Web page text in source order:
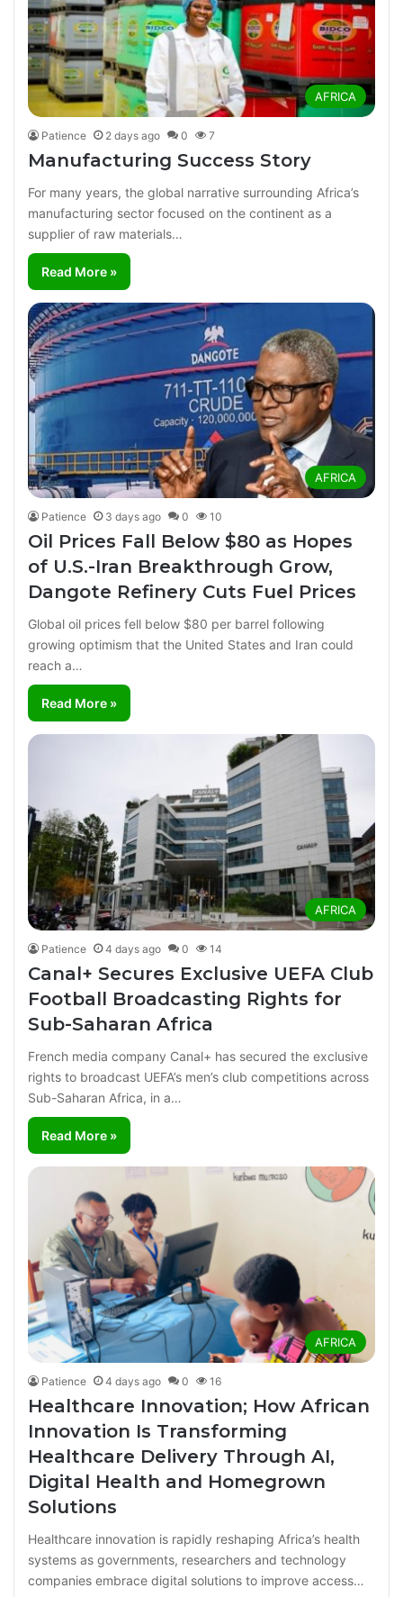
AFRICA
Patience 2 days ago 0 7
Manufacturing Success Story
For many years, the global narrative surrounding Africa’s
manufacturing sector focused on the continent as a
supplier of raw materials…
Read More »
AFRICA
Patience 3 days ago 0 10
Oil Prices Fall Below $80 as Hopes
of U.S.-Iran Breakthrough Grow,
Dangote Refinery Cuts Fuel Prices
Global oil prices fell below $80 per barrel following
growing optimism that the United States and Iran could
reach a…
Read More »
AFRICA
Patience 4 days ago 0 14
Canal+ Secures Exclusive UEFA Club
Football Broadcasting Rights for
Sub-Saharan Africa
French media company Canal+ has secured the exclusive
rights to broadcast UEFA’s men’s club competitions across
Sub-Saharan Africa, in a…
Read More »
AFRICA
Patience 4 days ago 0 16
Healthcare Innovation; How African
Innovation Is Transforming
Healthcare Delivery Through AI,
Digital Health and Homegrown
Solutions
Healthcare innovation is rapidly reshaping Africa’s health
systems as governments, researchers and technology
companies embrace digital solutions to improve access…